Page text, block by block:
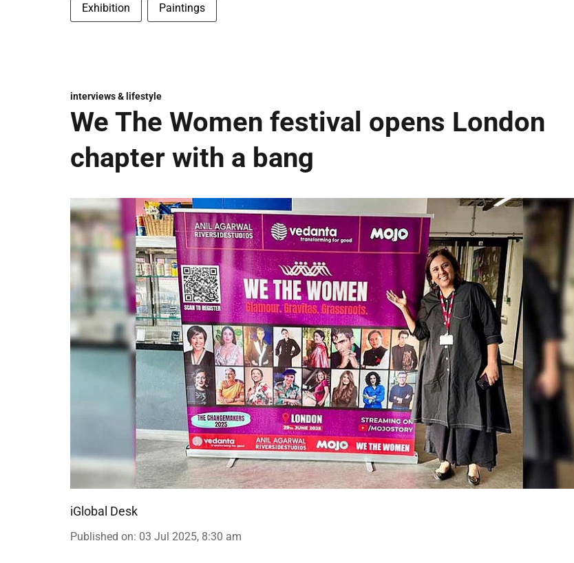
Exhibition Paintings
interviews & lifestyle
We The Women festival opens London
chapter with a bang
iGlobal Desk
Published on: 03 Jul 2025, 8:30 am